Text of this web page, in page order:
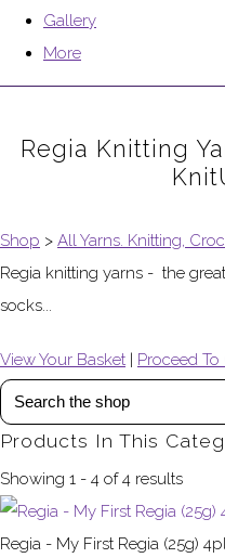
Gallery
More
Regia Knitting
Shop > All Yarns. Knitting,
Regia knitting yarns - the
socks...
View Your Basket | Proceed
Products In This
Showing 1 - 4 of 4 results
Regia - My First Regia (25g)